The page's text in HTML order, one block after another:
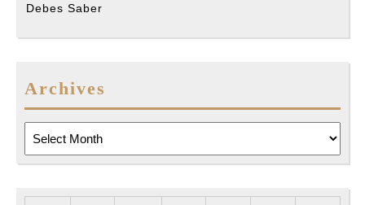
Debes Saber
Archives